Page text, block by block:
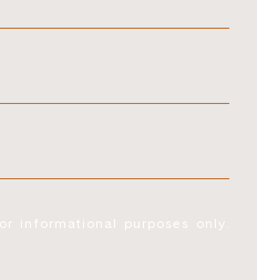
informational purposes only.